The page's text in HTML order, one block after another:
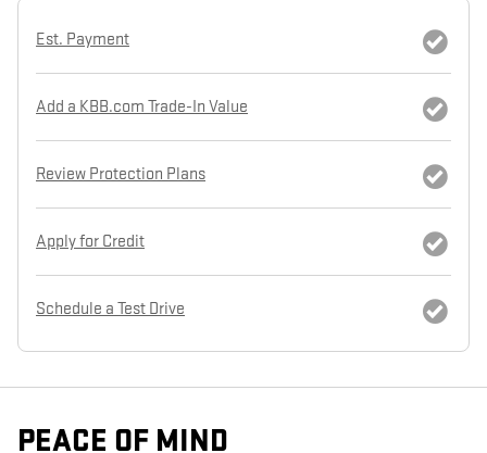
Est. Payment
Add a KBB.com Trade-In Value
Review Protection Plans
Apply for Credit
Schedule a Test Drive
PEACE OF MIND